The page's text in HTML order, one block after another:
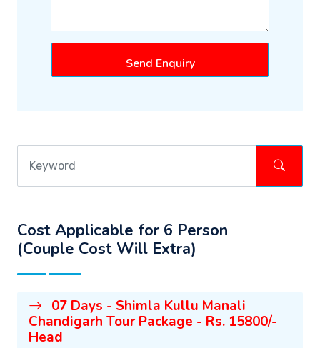
Send Enquiry
Cost Applicable for 6 Person
(Couple Cost Will Extra)
07 Days - Shimla Kullu Manali
Chandigarh Tour Package - Rs. 15800/-
Head